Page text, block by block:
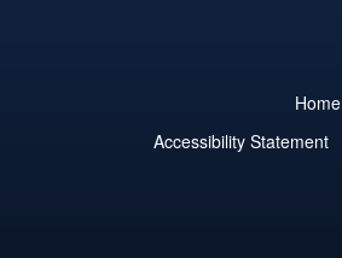
Home
Accessibility Statement